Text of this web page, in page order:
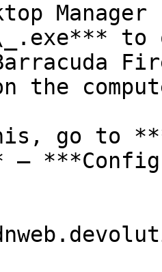
to
the
go to
–